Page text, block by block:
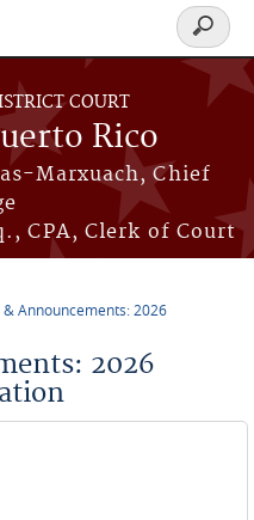
COURT
Rico
Marxuach, Chief
CPA, Clerk of Court
Search
form
& Announcements: 2026
2026